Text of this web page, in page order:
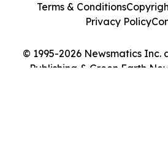
© 1995-2026 Newsmatics Inc.
Publishing & Green Earth
Terms & Conditions
Privacy Policy